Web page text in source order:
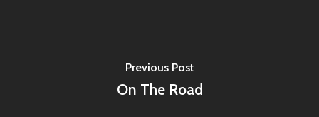
Previous Post
On The Road